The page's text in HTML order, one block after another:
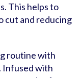
This helps to
cut and reducing
routine with
Infused with